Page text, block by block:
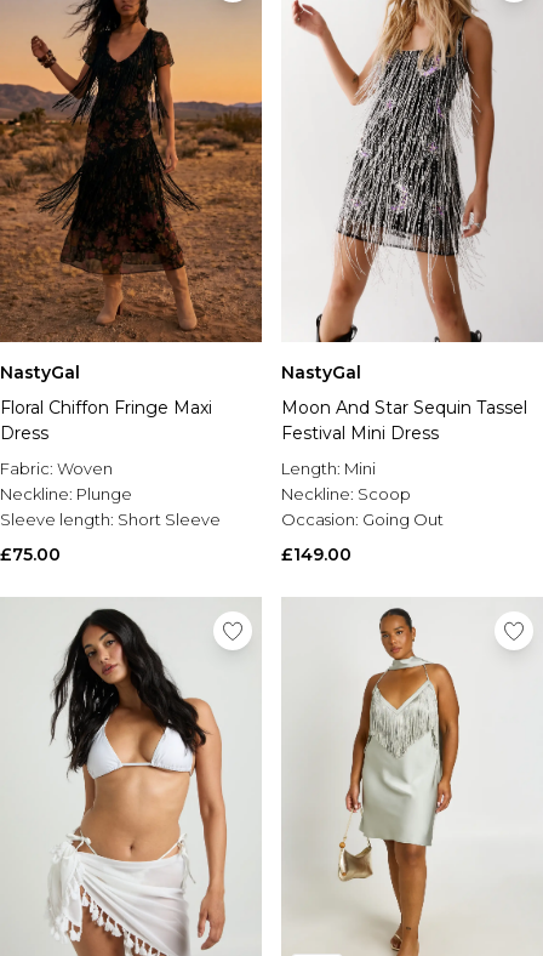
NastyGal
Floral Chiffon Fringe Maxi
Dress
Fabric: Woven
Neckline: Plunge
Sleeve length: Short Sleeve
£75.00
NastyGal
Moon And Star Sequin Tassel
Festival Mini Dress
Length: Mini
Neckline: Scoop
Occasion: Going Out
£149.00